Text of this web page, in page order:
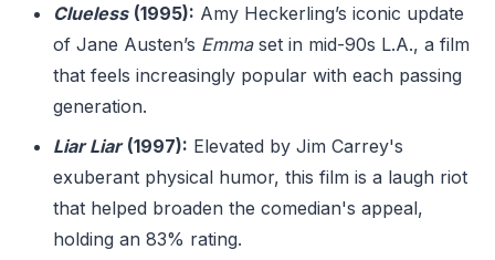
Clueless (1995): Amy Heckerling’s iconic update
of Jane Austen’s Emmaset in mid-90s L.A., a film
that feels increasingly popular with each passing
generation.
Liar Liar (1997): Elevated by Jim Carrey's
exuberant physical humor, this film is a laugh riot
that helped broaden the comedian's appeal,
holding an 83% rating.